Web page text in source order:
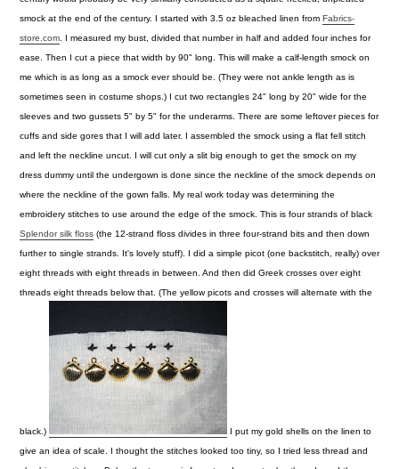
smock at the end of the century. I started with 3.5 oz bleached linen from Fabrics-
store.com . I measured my bust, divided that number in half and added four inches for
ease. Then I cut a piece that width by 90" long. This will make a calf-length smock on
me which is as long as a smock ever should be. (They were not ankle length as is
sometimes seen in costume shops.) I cut two rectangles 24" long by 20" wide for the
sleeves and two gussets 5" by 5" for the underarms. There are some leftover pieces for
cuffs and side gores that I will add later. I assembled the smock using a flat fell stitch
and left the neckline uncut. I will cut only a slit big enough to get the smock on my
dress dummy until the undergown is done since the neckline of the smock depends on
where the neckline of the gown falls. My real work today was determining the
embroidery stitches to use around the edge of the smock. This is four strands of black
Splendor silk floss (the 12-strand floss divides in three four-strand bits and then down
further to single strands. It's lovely stuff). I did a simple picot (one backstitch, really) over
eight threads with eight threads in between. And then did Greek crosses over eight
threads eight threads below that. (The yellow picots and crosses will alternate with the
black.)
I put my gold shells on the linen to
give an idea of scale. I thought the stitches looked too tiny, so I tried less thread and